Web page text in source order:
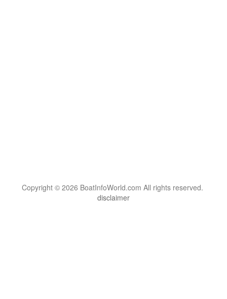
Copyright © 2026 BoatInfoWorld.com All rights reserved.
disclaimer